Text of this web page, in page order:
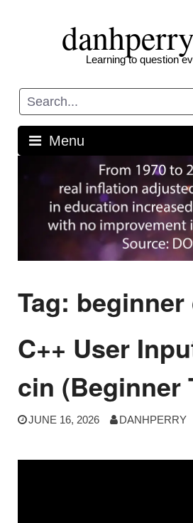
Learning to question
Menu
Tag: beginner
C++ User
cin (Beginner
JUNE 16, 2026 DANHPERRY